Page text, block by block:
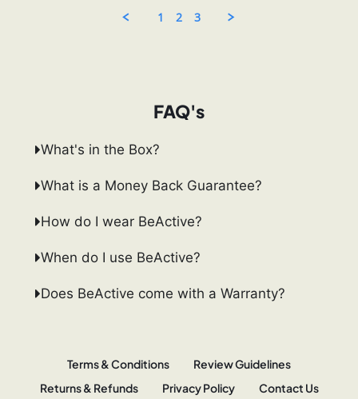
1 2 3
FAQ's
What's in the Box?
What is a Money Back Guarantee?
How do I wear BeActive?
When do I use BeActive?
Does BeActive come with a Warranty?
Terms & Conditions
Review Guidelines
Returns & Refunds
Privacy Policy Contact Us